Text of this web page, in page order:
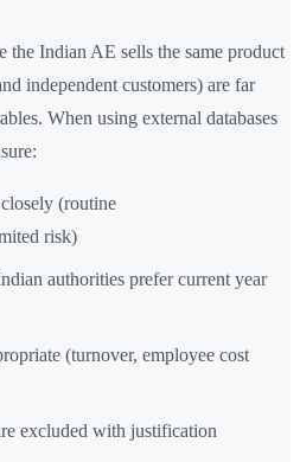
the Indian AE sells the same product
independent customers) are far
When using external databases
(routine
risk)
authorities prefer current year
(turnover, employee cost
excluded with justification